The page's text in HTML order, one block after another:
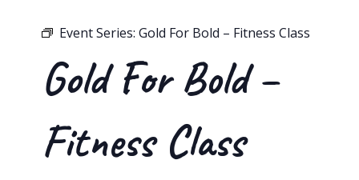
Event Series:Gold For Bold – Fitness Class
Gold For Bold –
Fitness Class